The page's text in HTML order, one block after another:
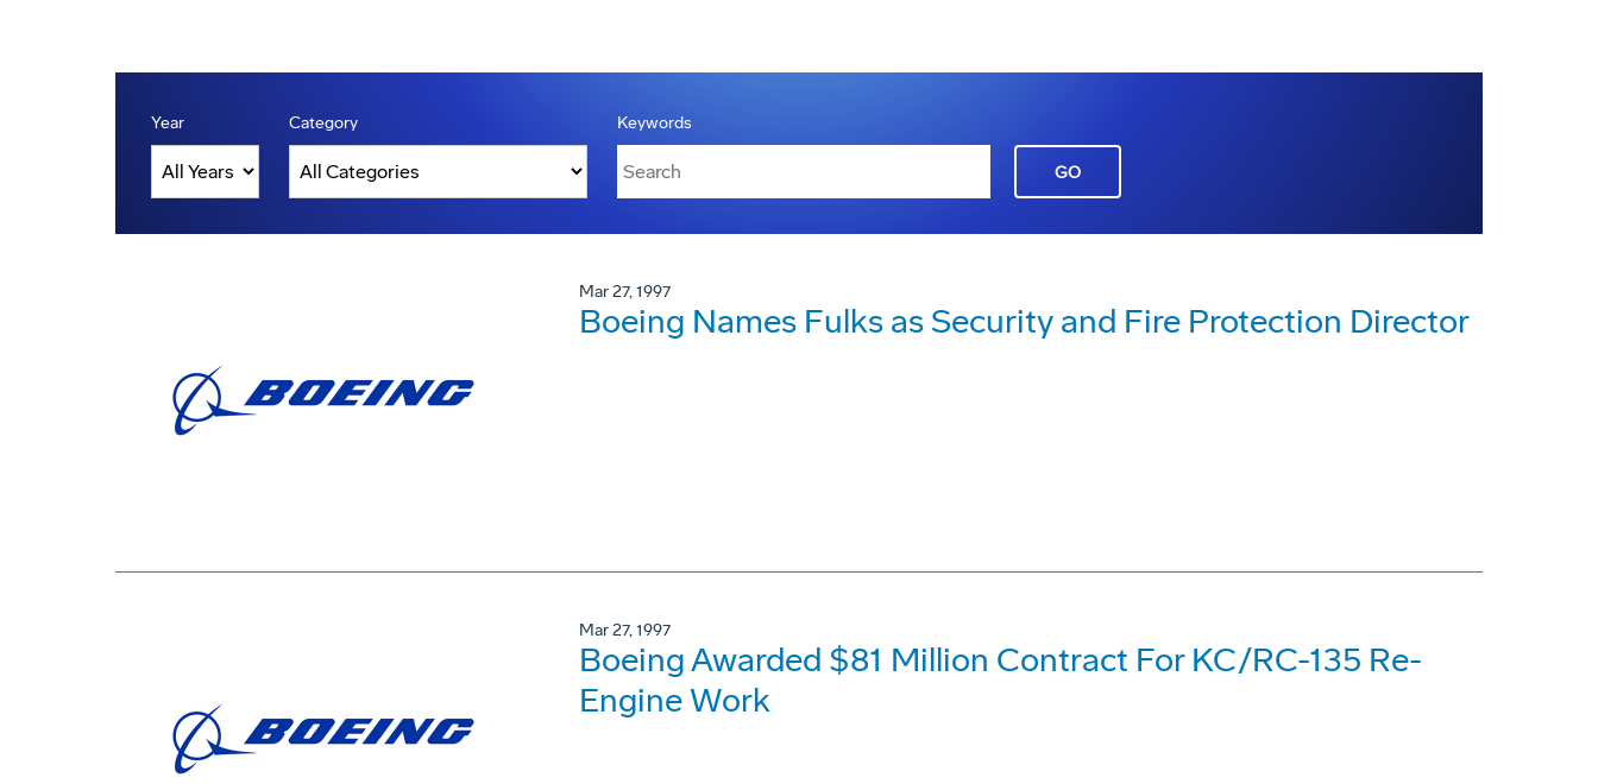
Year Category Keywords
GO
Mar 27, 1997
Boeing Names Fulks as Security and Fire Protection Director
Mar 27, 1997
Boeing Awarded $81 Million Contract For KC/RC-135 Re-
Engine Work